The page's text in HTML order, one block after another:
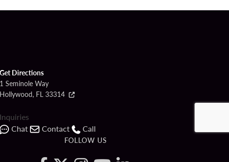
Get Directions
1 Seminole Way
Hollywood, FL 33314
Inquiries
Chat
Contact Call
FOLLOW US